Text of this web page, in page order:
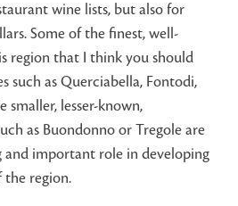
wine lists, but also for
Some of the finest, well-
region that I think you should
such as Querciabella, Fontodi,
smaller, lesser-known,
as Buondonno or Tregole are
and important role in developing
region.